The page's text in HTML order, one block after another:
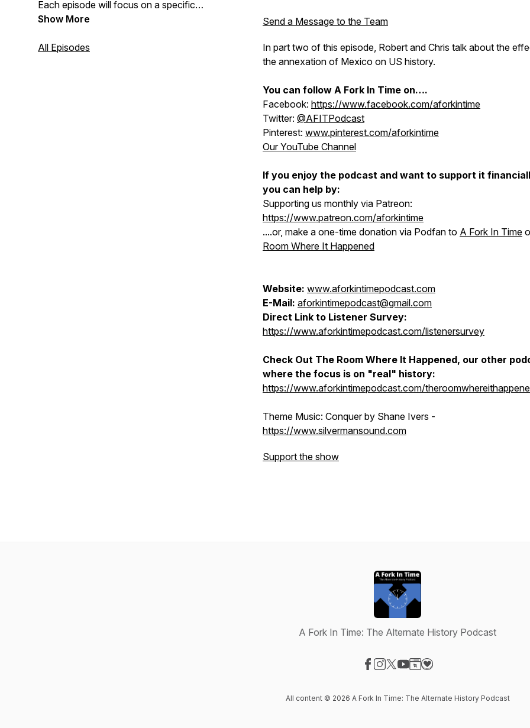
Each episode will focus on a specific
moment in time--the fork--where history
In Time encourages contributions and
Show More
All Episodes
Send a Message to the Team
In part two of this episode, Robert and Chris talk about the
the annexation of Mexico on US history.
You can follow A Fork In Time on….
Facebook: https://www.facebook.com/aforkintime
Twitter: @AFITPodcast
Pinterest: www.pinterest.com/aforkintime
Our YouTube Channel
If you enjoy the podcast and want to support it
you can help by:
Supporting us monthly via Patreon:
https://www.patreon.com/aforkintime
....or, make a one-time donation via Podfan to A Fork In Time
Room Where It Happened
Website: www.aforkintimepodcast.com
E-Mail: aforkintimepodcast@gmail.com
Direct Link to Listener Survey:
https://www.aforkintimepodcast.com/listenersurvey
Check Out The Room Where It Happened, our other
where the focus is on "real" history:
https://www.aforkintimepodcast.com/
Theme Music: Conquerby Shane Ivers -
https://www.silvermansound.com
Support the show
A Fork In Time: The Alternate History Podcast
All content © 2026 A Fork In Time: The Alternate History Podcast